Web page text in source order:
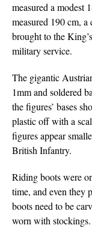
measured a modest
measured 190 cm,
brought to the
military service.
The gigantic
1mm and soldered
the figures’ bases
plastic off with a
figures appear
British Infantry.
Riding boots were
time, and even they
boots need to be
worn with